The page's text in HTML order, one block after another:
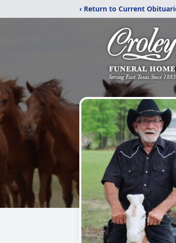
‹ Return to Current